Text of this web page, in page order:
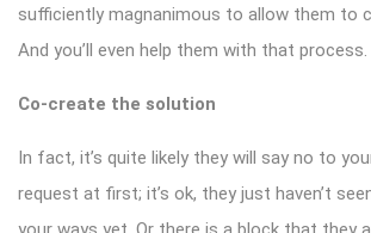
sufficiently magnanimous to allow them to
And you’ll even help them with that process.
Co-create the solution
In fact, it’s quite likely they will say no to
request at first; it’s ok, they just haven’t